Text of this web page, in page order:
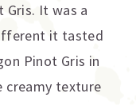
It was a
it tasted
Pinot Gris in
creamy texture